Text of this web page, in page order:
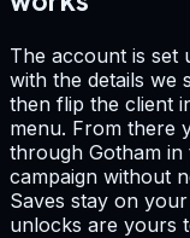
The account is set
with the details we
then flip the client
menu. From there
through Gotham
campaign without
Saves stay on
unlocks are yours